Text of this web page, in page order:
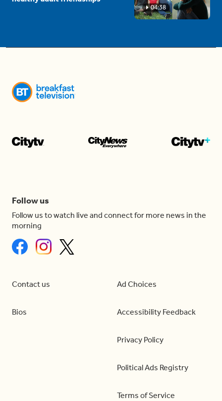
04:38
Follow us
Follow us to watch live and connect for more news in the
morning
Contact us
Bios
Ad Choices
Accessibility Feedback
Privacy Policy
Political Ads Registry
Terms of Service